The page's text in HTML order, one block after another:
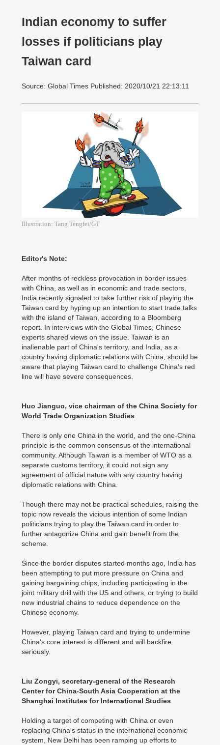
Indian economy to suffer
losses if politicians play
Taiwan card
Source: Global Times Published: 2020/10/21 22:13:11
Illustration: Tang Tengfei/GT
Editor's Note:
After months of reckless provocation in border issues
with China, as well as in economic and trade sectors,
India recently signaled to take further risk of playing the
Taiwan card by hyping up an intention to start trade talks
with the island of Taiwan, according to a Bloomberg
report. In interviews with the Global Times, Chinese
experts shared views on the issue. Taiwan is an
inalienable part of China's territory, and India, as a
country having diplomatic relations with China, should be
aware that playing Taiwan card to challenge China's red
line will have severe consequences.
Huo Jianguo, vice chairman of the China Society for
World Trade Organization Studies
There is only one China in the world, and the one-China
principle is the common consensus of the international
community. Although Taiwan is a member of WTO as a
separate customs territory, it could not sign any
agreement of official nature with any country having
diplomatic relations with China.
Though there may not be practical schedules, raising the
topic now reveals the vicious intention of some Indian
politicians trying to play the Taiwan card in order to
further antagonize China and gain benefit from the
scheme.
Since the border disputes started months ago, India has
been attempting to put more pressure on China and
gaining bargaining chips, including participating in the
joint military drill with the US and others, or trying to build
new industrial chains to reduce dependence on the
Chinese economy.
However, playing Taiwan card and trying to undermine
China's core interest is different and will backfire
seriously.
Liu Zongyi, secretary-general of the Research
Center for China-South Asia Cooperation at the
Shanghai Institutes for International Studies
Holding a target of competing with China or even
replacing China's status in the international economic
system, New Delhi has been ramping up efforts to